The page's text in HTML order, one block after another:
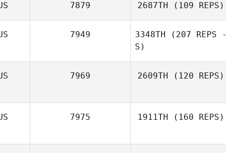
Michael Bonney
7879 2687TH (109 REPS)
7949 3348TH (207 REPS -
S)
7969 2609TH (120 REPS)
7975 1911TH (160 REPS)